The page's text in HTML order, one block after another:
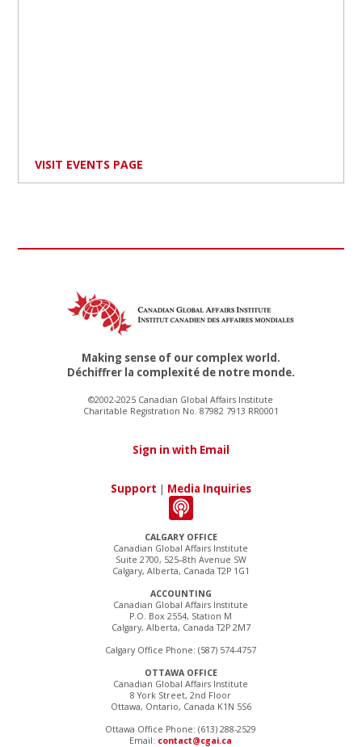
VISIT EVENTS PAGE
CALGARY OFFICE
Canadian Global Affairs Institute
Suite 2700, 525–8th Avenue SW
Calgary, Alberta, Canada T2P 1G1
ACCOUNTING
Canadian Global Affairs Institute
P.O. Box 2554, Station M
Calgary, Alberta, Canada T2P 2M7
Calgary Office Phone: (587) 574-4757
OTTAWA OFFICE
Canadian Global Affairs Institute
8 York Street, 2nd Floor
Ottawa, Ontario, Canada K1N 5S6
Ottawa Office Phone: (613) 288-2529
Email: contact@cgai.ca
Making sense of our complex world.
Déchiffrer la complexité de notre monde.
©2002-2025 Canadian Global Affairs Institute
Charitable Registration No. 87982 7913 RR0001
Sign in with Email
Support | Media Inquiries